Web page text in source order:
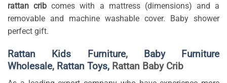
rattan crib comes with a mattress (dimensions) and a
removable and machine washable cover. Baby shower
perfect gift.
Rattan Kids Furniture, Baby Furniture
Wholesale, Rattan Toys, Rattan Baby Crib